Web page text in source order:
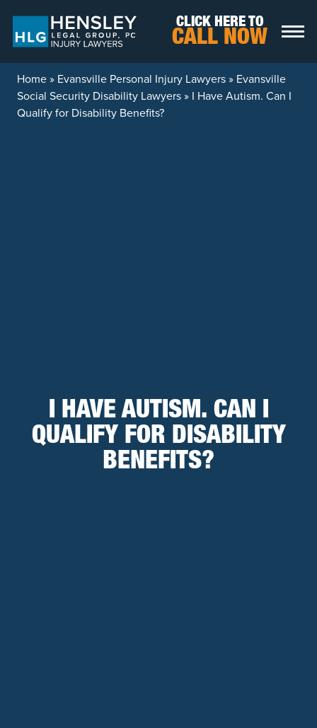
CLICK HERE TO
CALL NOW
Home» Evansville Personal Injury Lawyers» Evansville
Social Security Disability Lawyers» I Have Autism. Can I
Qualify for Disability Benefits?
I HAVE AUTISM. CAN I
QUALIFY FOR DISABILITY
BENEFITS?